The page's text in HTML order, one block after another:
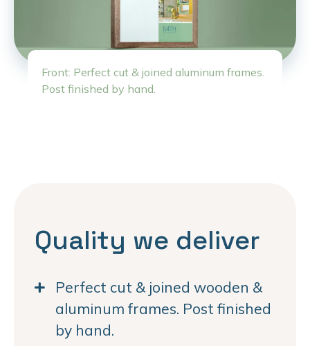
Front: Perfect cut & joined aluminum frames.
Post finished by hand.
Quality we deliver
Perfect cut & joined wooden &
aluminum frames. Post finished
by hand.